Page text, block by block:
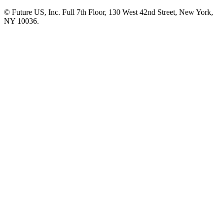
© Future US, Inc. Full 7th Floor, 130 West 42nd Street, New York,
NY 10036.